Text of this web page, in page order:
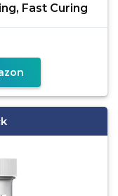
Fast Curing